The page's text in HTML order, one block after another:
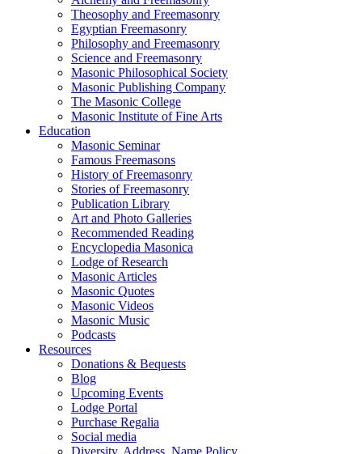
Theosophy and Freemasonry
Egyptian Freemasonry
Philosophy and Freemasonry
Science and Freemasonry
Masonic Philosophical Society
Masonic Publishing Company
The Masonic College
Masonic Institute of Fine Arts
Education
Masonic Seminar
Famous Freemasons
History of Freemasonry
Stories of Freemasonry
Publication Library
Art and Photo Galleries
Recommended Reading
Encyclopedia Masonica
Lodge of Research
Masonic Articles
Masonic Quotes
Masonic Videos
Masonic Music
Podcasts
Resources
Donations & Bequests
Blog
Upcoming Events
Lodge Portal
Purchase Regalia
Social media
Diversity, Address, Name Policy